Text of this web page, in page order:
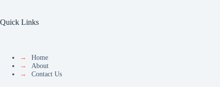
Quick Links
→
Home
→
About
→
Contact Us